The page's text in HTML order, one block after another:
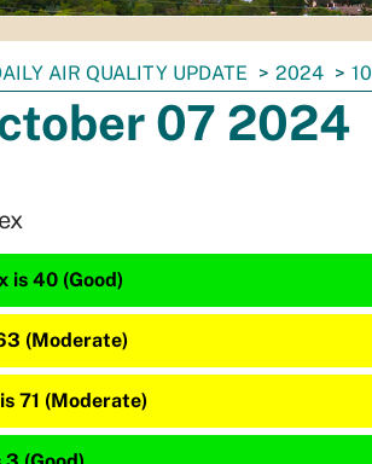
AIR QUALITY UPDATE 2024 10
07 2024
is 40 (Good)
(Moderate)
71 (Moderate)